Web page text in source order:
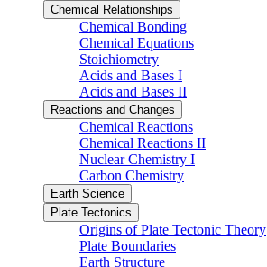
Chemical Relationships
Chemical Bonding
Chemical Equations
Stoichiometry
Acids and Bases I
Acids and Bases II
Reactions and Changes
Chemical Reactions
Chemical Reactions II
Nuclear Chemistry I
Carbon Chemistry
Earth Science
Plate Tectonics
Origins of Plate Tectonic Theory
Plate Boundaries
Earth Structure